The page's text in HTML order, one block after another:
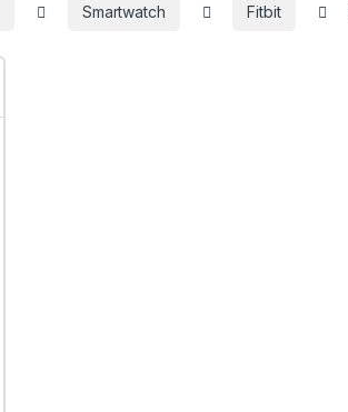
Smartwatch Fitbit